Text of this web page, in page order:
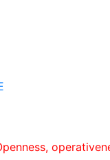
оperativeness